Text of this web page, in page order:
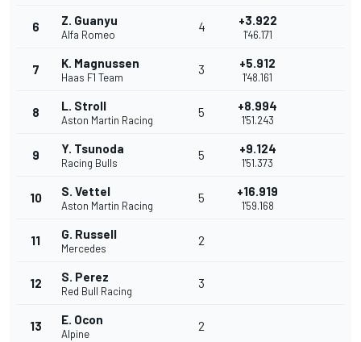
6 Z. Guanyu
Alfa Romeo
4 +3.922
1'46.171
7 K. Magnussen
Haas F1 Team
3 +5.912
1'48.161
8 L. Stroll
Aston Martin Racing
5 +8.994
1'51.243
9 Y. Tsunoda
Racing Bulls
5 +9.124
1'51.373
10 S. Vettel
Aston Martin Racing
5 +16.919
1'59.168
11 G. Russell
Mercedes
2
12 S. Perez
Red Bull Racing
3
13 E. Ocon
Alpine
2